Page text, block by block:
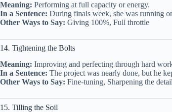
Meaning: Performing at full capacity or energy.
In a Sentence: During finals week, she was running
Other Ways to Say: Giving 100%, Full throttle
14. Tightening the Bolts
Meaning: Improving and perfecting through hard
In a Sentence: The project was nearly done, but he
Other Ways to Say: Fine-tuning, Sharpening the
15. Tilling the Soil